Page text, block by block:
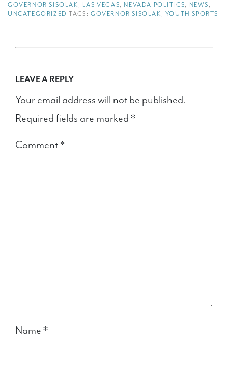
GOVERNOR SISOLAK, LAS VEGAS, NEVADA POLITICS, NEWS,
UNCATEGORIZED TAGS:GOVERNOR SISOLAK, YOUTH SPORTS
LEAVE A REPLY
Your email address will not be published.
Required fields are marked*
Comment*
Name*